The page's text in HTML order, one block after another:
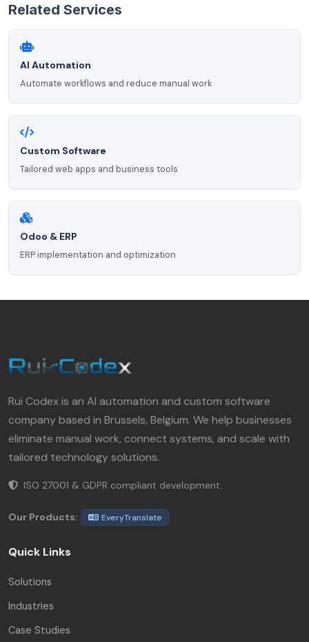
Related Services
AI Automation
Automate workflows and reduce manual work
Custom Software
Tailored web apps and business tools
Odoo & ERP
ERP implementation and optimization
Rui Codex is an AI automation and custom software
company based in Brussels, Belgium. We help businesses
eliminate manual work, connect systems, and scale with
tailored technology solutions.
ISO 27001 & GDPR compliant development.
Our Products: EveryTranslate
Quick Links
Solutions
Industries
Case Studies